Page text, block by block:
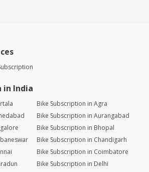
in India
Bike Subscription in Agra
Bike Subscription in Aurangabad
Bike Subscription in Bhopal
Bike Subscription in Chandigarh
Bike Subscription in Coimbatore
Bike Subscription in Delhi